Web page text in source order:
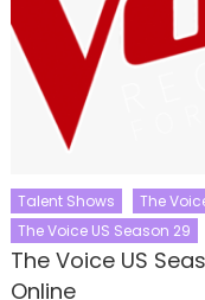
Talent Shows The
The Voice US Season 29
The Voice US
Online